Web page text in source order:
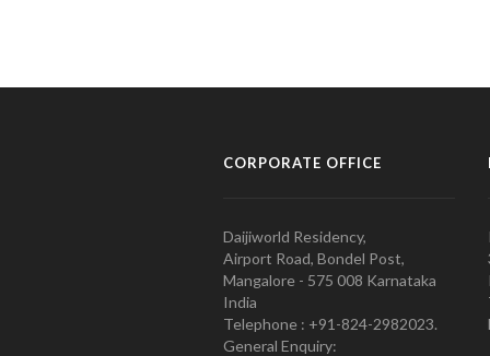
CORPORATE OFFICE
Daijiworld Residency,
Airport Road, Bondel Post,
Mangalore - 575 008 Karnataka
India
Telephone : +91-824-2982023.
General Enquiry: